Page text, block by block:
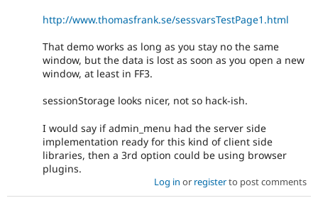
http://www.thomasfrank.se/sessvarsTestPage1.html
That demo works as long as you stay no the same
window, but the data is lost as soon as you open a new
window, at least in FF3.
sessionStorage looks nicer, not so hack-ish.
I would say if admin_menu had the server side
implementation ready for this kind of client side
libraries, then a 3rd option could be using browser
plugins.
Log in or registerto post comments